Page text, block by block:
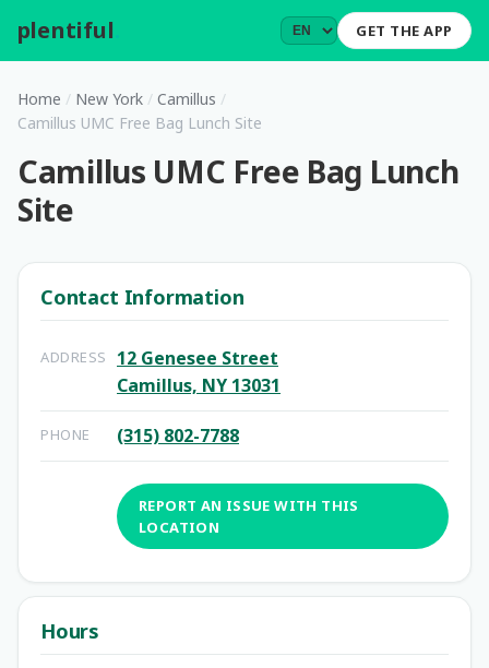
plentiful GET THE APP
Home / New York / Camillus /
Camillus UMC Free Bag Lunch Site
Camillus UMC Free Bag Lunch
Site
Contact Information
ADDRESS
12 Genesee Street
Camillus, NY 13031
PHONE (315) 802-7788
REPORT AN ISSUE WITH THIS
LOCATION
Hours